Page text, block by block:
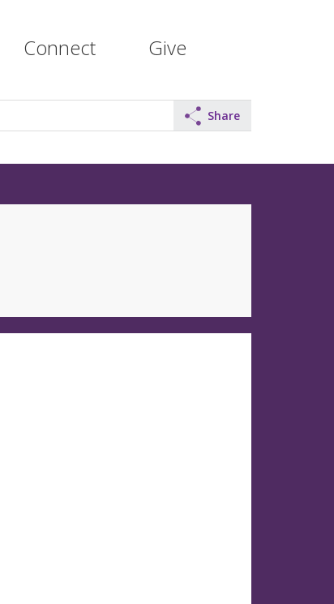
Connect Give
Share